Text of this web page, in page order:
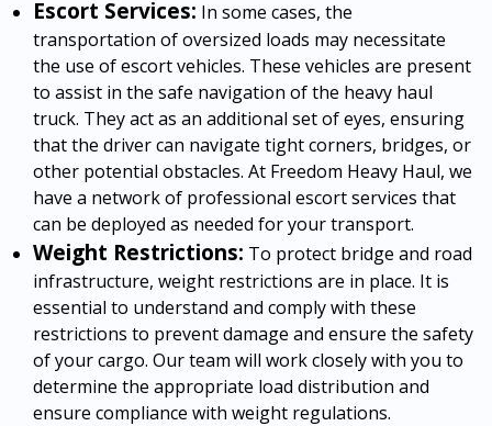
Escort Services: In some cases, the
transportation of oversized loads may necessitate
the use of escort vehicles. These vehicles are present
to assist in the safe navigation of the heavy haul
truck. They act as an additional set of eyes, ensuring
that the driver can navigate tight corners, bridges, or
other potential obstacles. At Freedom Heavy Haul, we
have a network of professional escort services that
can be deployed as needed for your transport.
Weight Restrictions: To protect bridge and road
infrastructure, weight restrictions are in place. It is
essential to understand and comply with these
restrictions to prevent damage and ensure the safety
of your cargo. Our team will work closely with you to
determine the appropriate load distribution and
ensure compliance with weight regulations.